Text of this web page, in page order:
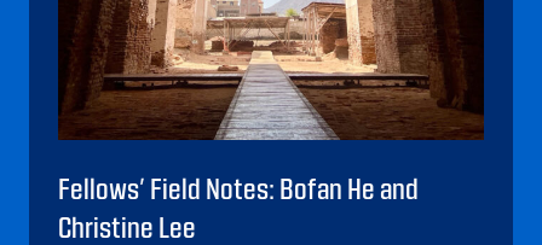
Fellows’ Field Notes: Bofan He and
Christine Lee